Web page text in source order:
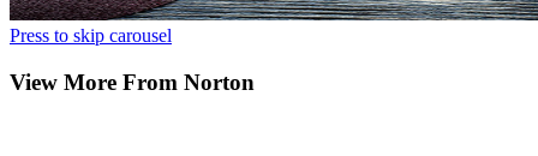
Press to skip carousel
View More From Norton